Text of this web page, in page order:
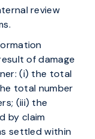
review
of damage
(i) the total
total number
(iii) the
by claim
settled within